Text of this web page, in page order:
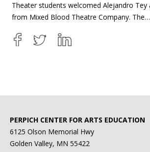
Theater students welcomed Alejandro Tey
from Mixed Blood Theatre Company. The…
PERPICH CENTER FOR ARTS EDUCATION
6125 Olson Memorial Hwy
Golden Valley, MN 55422